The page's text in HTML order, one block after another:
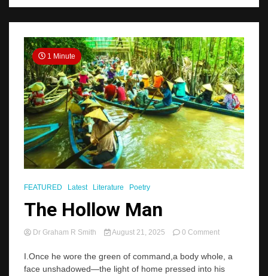
1 Minute
FEATURED Latest Literature Poetry
The Hollow Man
Dr Graham R Smith August 21, 2025 0 Commenton
Hollow
Man
I.Once he wore the green of command,a body whole, a
face unshadowed—the light of home pressed into his